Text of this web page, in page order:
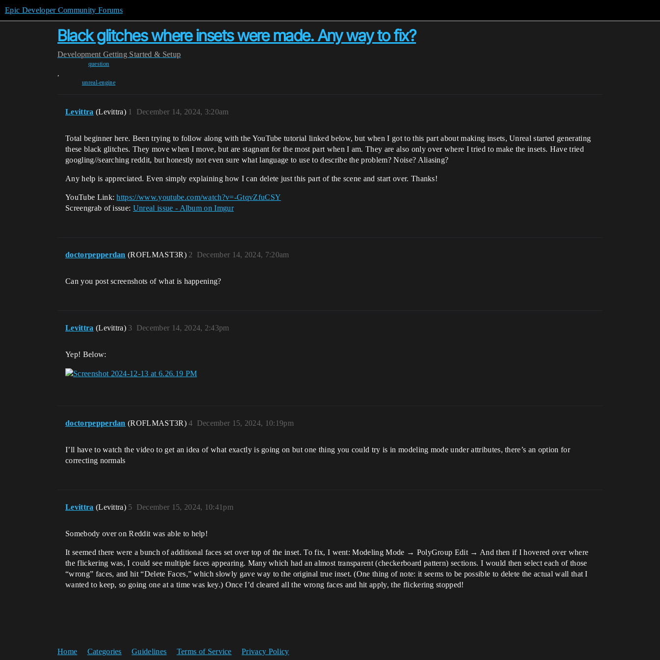
Epic Developer Community Forums
Black glitches where insets were made. Any way to fix?
Development Getting Started & Setup
question
,
unreal-engine
Levittra (Levittra) December 14, 2024, 3:20am
1
Total beginner here. Been trying to follow along with the YouTube tutorial linked below, but when I got to this part about making insets, Unreal started generating
these black glitches. They move when I move, but are stagnant for the most part when I am. They are also only over where I tried to make the insets. Have tried
googling//searching reddit, but honestly not even sure what language to use to describe the problem? Noise? Aliasing?
Any help is appreciated. Even simply explaining how I can delete just this part of the scene and start over. Thanks!
YouTube Link:https://www.youtube.com/watch?v=-GtqvZfuCSY
Screengrab of issue: Unreal issue - Album on Imgur
doctorpepperdan (ROFLMAST3R) December 14, 2024, 7:20am
2
Can you post screenshots of what is happening?
Levittra (Levittra) December 14, 2024, 2:43pm
3
Yep! Below:
doctorpepperdan (ROFLMAST3R) December 15, 2024, 10:19pm
4
I’ll have to watch the video to get an idea of what exactly is going on but one thing you could try is in modeling mode under attributes, there’s an option for
correcting normals
Levittra (Levittra) December 15, 2024, 10:41pm
5
Somebody over on Reddit was able to help!
It seemed there were a bunch of additional faces set over top of the inset. To fix, I went: Modeling Mode → PolyGroup Edit → And then if I hovered over where
the flickering was, I could see multiple faces appearing. Many which had an almost transparent (checkerboard pattern) sections. I would then select each of those
“wrong” faces, and hit “Delete Faces,” which slowly gave way to the original true inset. (One thing of note: it seems to be possible to delete the actual wall that I
wanted to keep, so going one at a time was key.) Once I’d cleared all the wrong faces and hit apply, the flickering stopped!
Home Categories Guidelines Terms of Service Privacy Policy